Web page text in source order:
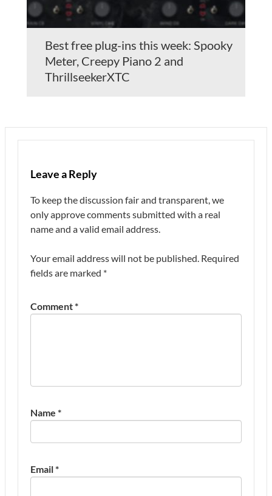
Best free plug-ins this week: Spooky
Meter, Creepy Piano 2 and
ThrillseekerXTC
Leave a Reply
To keep the discussion fair and transparent, we
only approve comments submitted with a real
name and a valid email address.
Your email address will not be published. Required
fields are marked *
Comment*
Name *
Email*